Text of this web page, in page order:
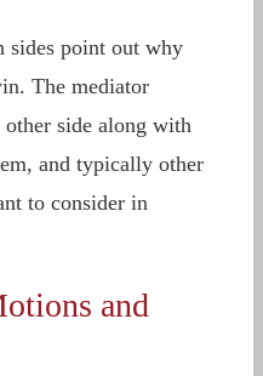
sides point out why
The mediator
other side along with
and typically other
to consider in
and